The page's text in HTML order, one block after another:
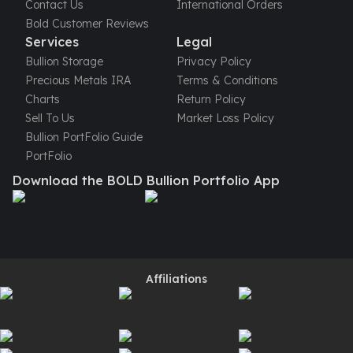
Perth Mint Silver Bars
Austrian Silver Coins
Philharmonic Silver Coins
Mexican Silver Coins
Libertad Silver Coins
Germania Mint Coins
Germania Mint Rounds
Lady Germania
Golden State Mint
Aztec Calendar
Golden State Mint Bars
Pressburg Mint Coins
Chronos
Contact Us
Bold Customer Reviews
International Orders
Services
Bullion Storage
Precious Metals IRA
Charts
Sell To Us
Bullion PortFolio Guide
PortFolio
Legal
Privacy Policy
Terms & Conditions
Return Policy
Market Loss Policy
Download the BOLD Bullion Portfolio App
Affiliations